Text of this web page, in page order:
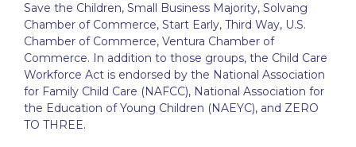
Save the Children, Small Business Majority, Solvang
Chamber of Commerce, Start Early, Third Way, U.S.
Chamber of Commerce, Ventura Chamber of
Commerce. In addition to those groups, the Child Care
Workforce Act is endorsed by the National Association
for Family Child Care (NAFCC), National Association for
the Education of Young Children (NAEYC), and ZERO
TO THREE.